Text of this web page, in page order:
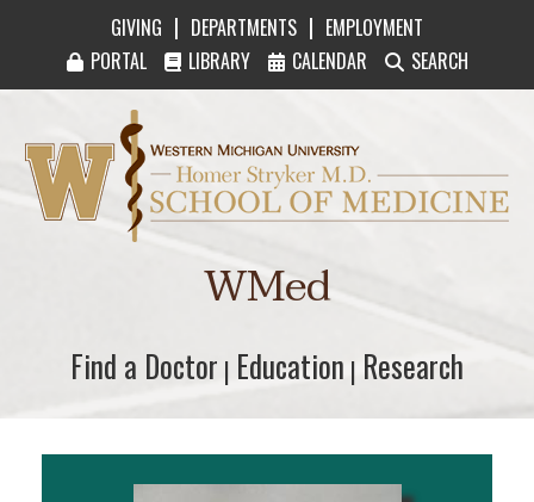
GIVING | DEPARTMENTS | EMPLOYMENT
PORTAL
LIBRARY CALENDAR SEARCH
Western Michigan University Homer Stryker
WMed
Find a Doctor
Find a Doctor | Education
Education | Research
Research